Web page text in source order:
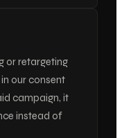
or retargeting
our consent
campaign, it
instead of